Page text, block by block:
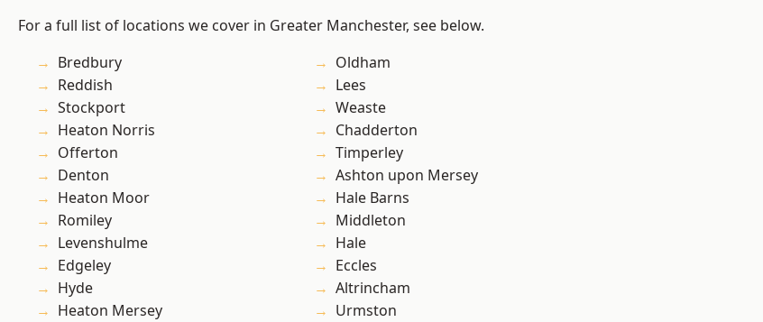
For a full list of locations we cover in Greater Manchester, see below.
Bredbury
Reddish
Stockport
Heaton Norris
Offerton
Denton
Heaton Moor
Romiley
Levenshulme
Edgeley
Hyde
Heaton Mersey
Oldham
Lees
Weaste
Chadderton
Timperley
Ashton upon Mersey
Hale Barns
Middleton
Hale
Eccles
Altrincham
Urmston